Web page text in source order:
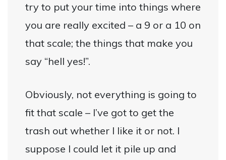
try to put your time into things where
you are really excited – a 9 or a 10 on
that scale; the things that make you
say “hell yes!”.
Obviously, not everything is going to
fit that scale – I’ve got to get the
trash out whether I like it or not. I
suppose I could let it pile up and